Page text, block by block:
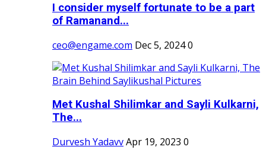
I consider myself fortunate to be a part
of Ramanand...
ceo@engame.com Dec 5, 20240
Met Kushal Shilimkar and Sayli Kulkarni,
The...
Durvesh YadavvApr 19, 2023 0